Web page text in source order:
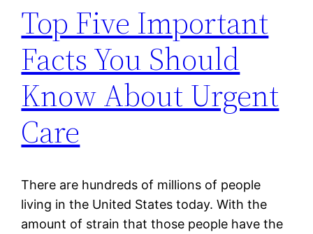
Top Five Important
Facts You Should
Know About Urgent
Care
There are hundreds of millions of people
living in the United States today. With the
amount of strain that those people have the